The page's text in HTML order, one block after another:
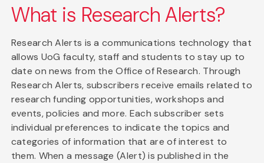
What is Research Alerts?
Research Alerts is a communications technology that
allows UoG faculty, staff and students to stay up to
date on news from the Office of Research. Through
Research Alerts, subscribers receive emails related to
research funding opportunities, workshops and
events, policies and more. Each subscriber sets
individual preferences to indicate the topics and
categories of information that are of interest to
them. When a message (Alert) is published in the